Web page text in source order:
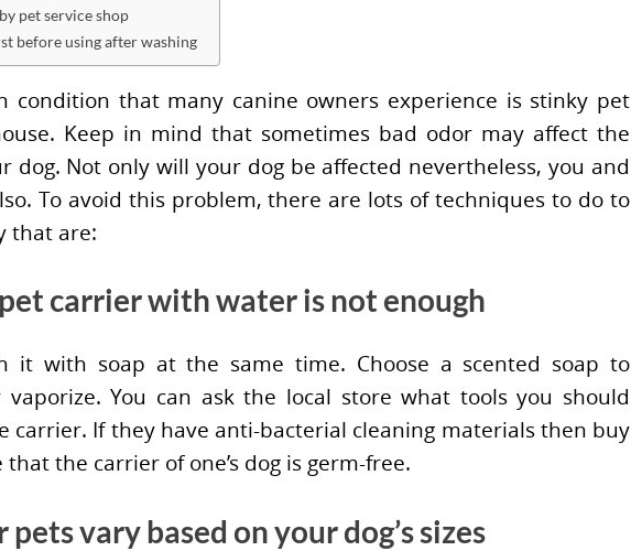
pet service shop
before using after washing
condition that many canine owners experience is stinky pet
Keep in mind that sometimes bad odor may affect the
dog. Not only will your dog be affected nevertheless, you and
To avoid this problem, there are lots of techniques to do to
that are:
carrier with water is not enough
it with soap at the same time. Choose a scented soap to
You can ask the local store what tools you should
carrier. If they have anti-bacterial cleaning materials then buy
the carrier of one’s dog is germ-free.
vary based on your dog’s sizes